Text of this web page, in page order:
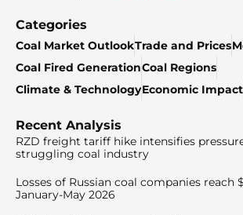
Categories
Coal Market OutlookTrade and Prices
Coal Fired GenerationCoal Regions
Climate & TechnologyEconomic Impact
Recent Analysis
RZD freight tariff hike intensifies pressure
struggling coal industry
Losses of Russian coal companies reach
January-May 2026